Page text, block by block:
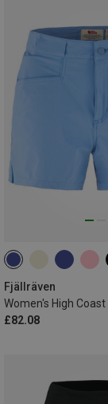
Fjällräven
Women's High
£82.08
S L L|M